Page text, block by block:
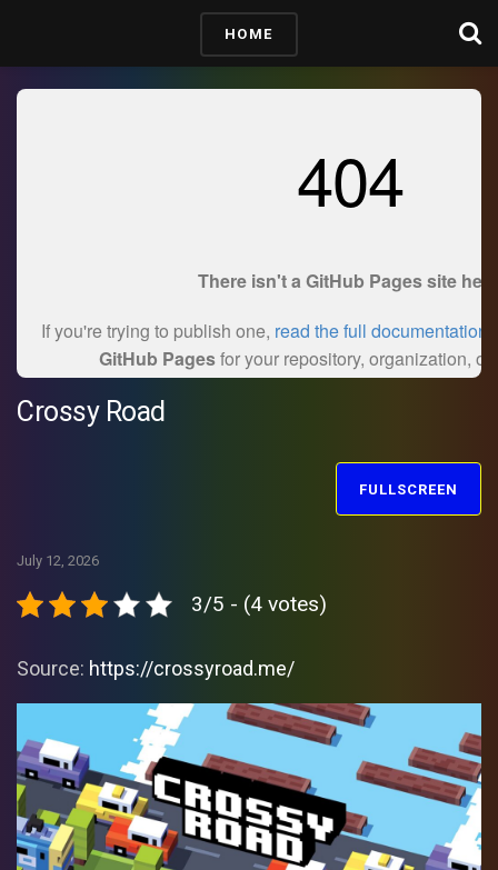
HOME
Crossy Road
FULLSCREEN
July 12, 2026
3/5 - (4 votes)
Source: https://crossyroad.me/